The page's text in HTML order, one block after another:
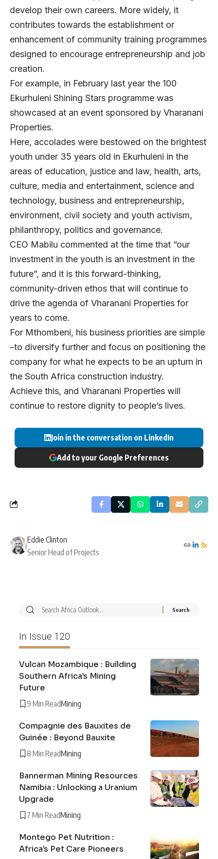
develop their own careers. More widely, it
contributes towards the establishment or
enhancement of community training programmes
designed to encourage entrepreneurship and job
creation.
For example, in February last year the 100
Ekurhuleni Shining Stars programme was
showcased at an event sponsored by Vharanani
Properties.
Here, accolades were bestowed on the brightest
youth under 35 years old in Ekurhuleni in the
areas of education, justice and law, health, arts,
culture, media and entertainment, science and
technology, business and entrepreneurship,
environment, civil society and youth activism,
philanthropy, politics and governance.
CEO Mabilu commented at the time that “our
investment in the youth is an investment in the
future”, and it is this forward-thinking,
community-driven ethos that will continue to
drive the agenda of Vharanani Properties for
years to come.
For Mthombeni, his business priorities are simple
–to diversify further and focus on positioning the
company for what he expects to be an upturn in
the South Africa construction industry.
Achieve this, and Vharanani Properties will
continue to restore dignity to people’s lives.
Join in the conversation on LinkedIn
Add to your Google Preferences
Eddie Clinton
Senior Head of Projects
In Issue 120
Vulcan Mozambique : Building
Southern Africa’s Mining
Future
9 Min ReadMining
Compagnie des Bauxites de
Guinée : Beyond Bauxite
8 Min ReadMining
Bannerman Mining Resources
Namibia : Unlocking a Uranium
Upgrade
7 Min ReadMining
Montego Pet Nutrition :
Africa’s Pet Care Pioneers